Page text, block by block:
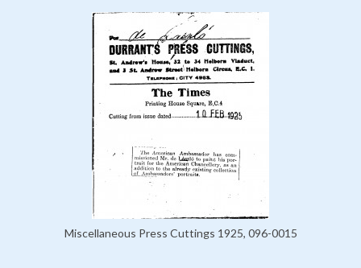
Miscellaneous Press Cuttings 1925, 096-0015